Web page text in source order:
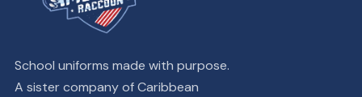
School uniforms made with purpose.
A sister company of Caribbean